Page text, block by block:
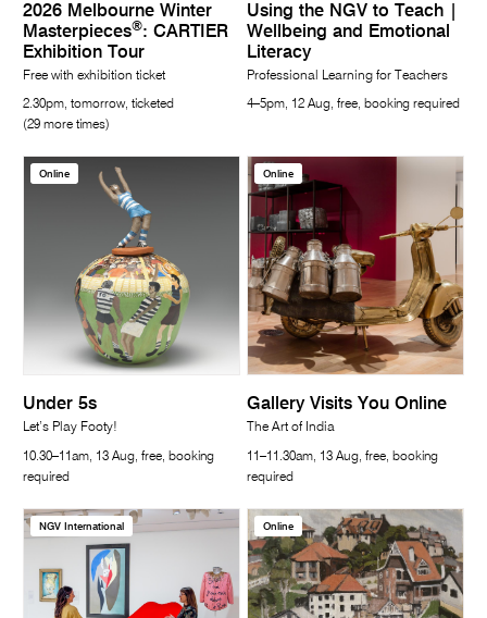
2026 Melbourne Winter
Masterpieces®: CARTIER
Exhibition Tour
Free with exhibition ticket
2.30pm, tomorrow, ticketed
(29 more times)
Using the NGV to Teach |
Wellbeing and Emotional
Literacy
Professional Learning for Teachers
4–5pm, 12 Aug, free, booking required
Online
Under 5s
Let’s Play Footy!
10.30–11am, 13 Aug, free, booking
required
Online
Gallery Visits You Online
The Art of India
11–11.30am, 13 Aug, free, booking
required
NGV International Online